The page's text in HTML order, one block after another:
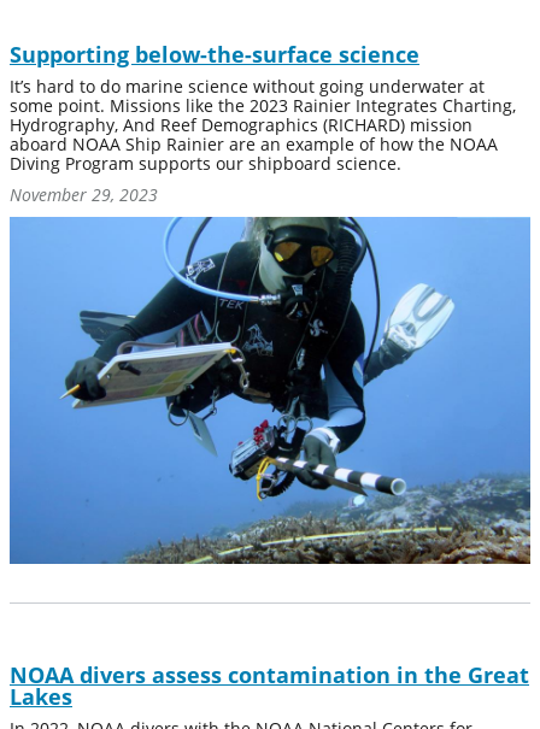
Supporting below-the-surface science
It’s hard to do marine science without going underwater at
some point. Missions like the 2023 Rainier Integrates Charting,
Hydrography, And Reef Demographics (RICHARD) mission
aboard NOAA Ship Rainier are an example of how the NOAA
Diving Program supports our shipboard science.
November 29, 2023
NOAA divers assess contamination in the Great
Lakes